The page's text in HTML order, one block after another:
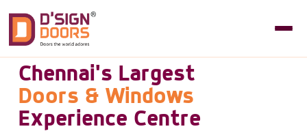
Chennai's Largest
Doors & Windows
Experience Centre